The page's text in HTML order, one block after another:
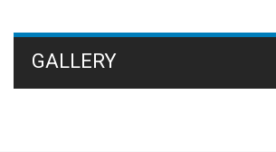
GALLERY